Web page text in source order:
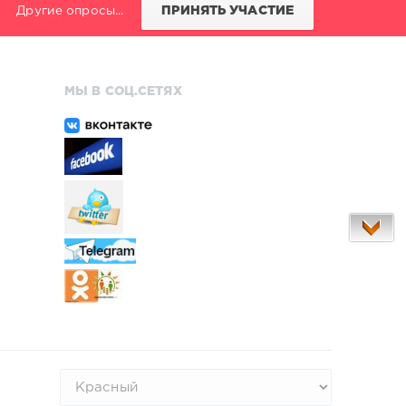
ПРИНЯТЬ УЧАСТИЕ
Другие опросы...
МЫ В СОЦ.СЕТЯХ